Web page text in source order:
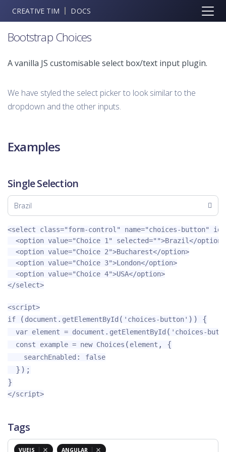
CREATIVE TIM DOCS
Bootstrap Choices
A vanilla JS customisable select box/text input plugin.
We have styled the select picker to look similar to the
dropdown and the other inputs.
Examples
Single Selection
Brazil
<select class="form-control" name="choices-button" id=
<option value="Choice 1" selected="">Brazil</option>
<option value="Choice 2">Bucharest</option>
<option value="Choice 3">London</option>
<option value="Choice 4">USA</option>
</select>
<script>
if
( document . getElementById ( ' choices-button' )) {
var element = document . getElementById ( ' choices-
const
example = new Choices ( element , {
searchEnabled : false
});
}
</script>
Tags
VUEJS ANGULAR